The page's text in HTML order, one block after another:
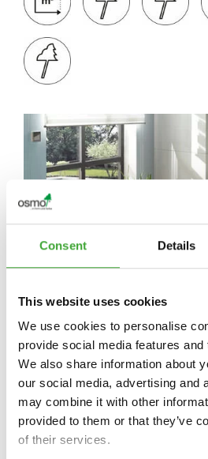
Consent Details
This website uses cookies
We use cookies to personalise
provide social media features
We also share information about
our social media, advertising and
may combine it with other
provided to them or that they’ve
of their services.